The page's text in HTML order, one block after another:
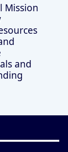
Mission
and